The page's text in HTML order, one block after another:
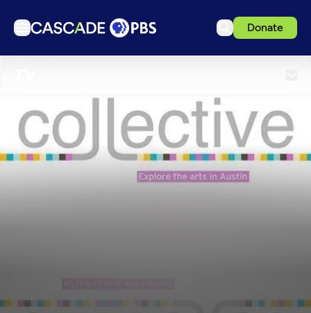
Donate
Podcasts
Events
Get Passport